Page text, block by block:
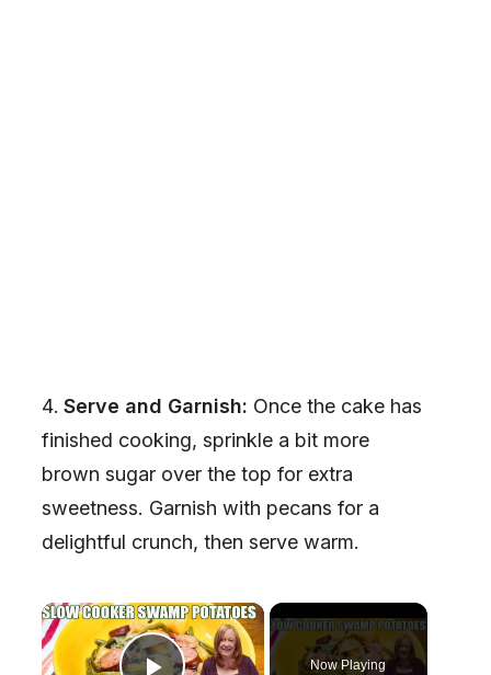
Serve and Garnish: Once the cake has
finished cooking, sprinkle a bit more
brown sugar over the top for extra
sweetness. Garnish with pecans for a
delightful crunch, then serve warm.
×
Now Playing